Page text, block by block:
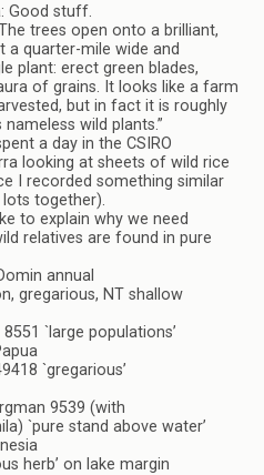
Good stuff.
trees open onto a brilliant,
a quarter-mile wide and
plant: erect green blades,
of grains. It looks like a farm
but in fact it is roughly
wild plants.”
a day in the CSIRO
looking at sheets of wild rice
I recorded something similar
lots together).
to explain why we need
relatives are found in pure
annual
gregarious, NT shallow
`large populations’
`gregarious’
9539 (with
`pure stand above water’
herb’ on lake margin